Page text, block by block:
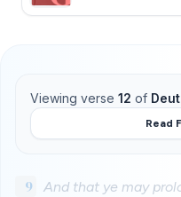
Viewing verse 12 of
Read
9
And that ye may